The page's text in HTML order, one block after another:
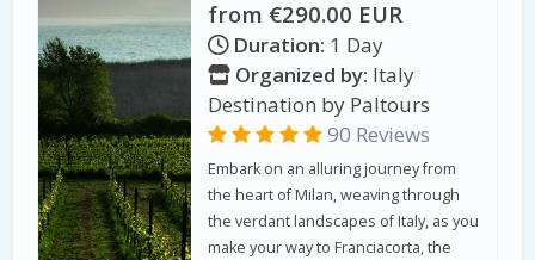
from €290.00 EUR
Duration: 1 Day
Organized by: Italy
Destination by Paltours
90 Reviews
Embark on an alluring journey from
the heart of Milan, weaving through
the verdant landscapes of Italy, as you
make your way to Franciacorta, the